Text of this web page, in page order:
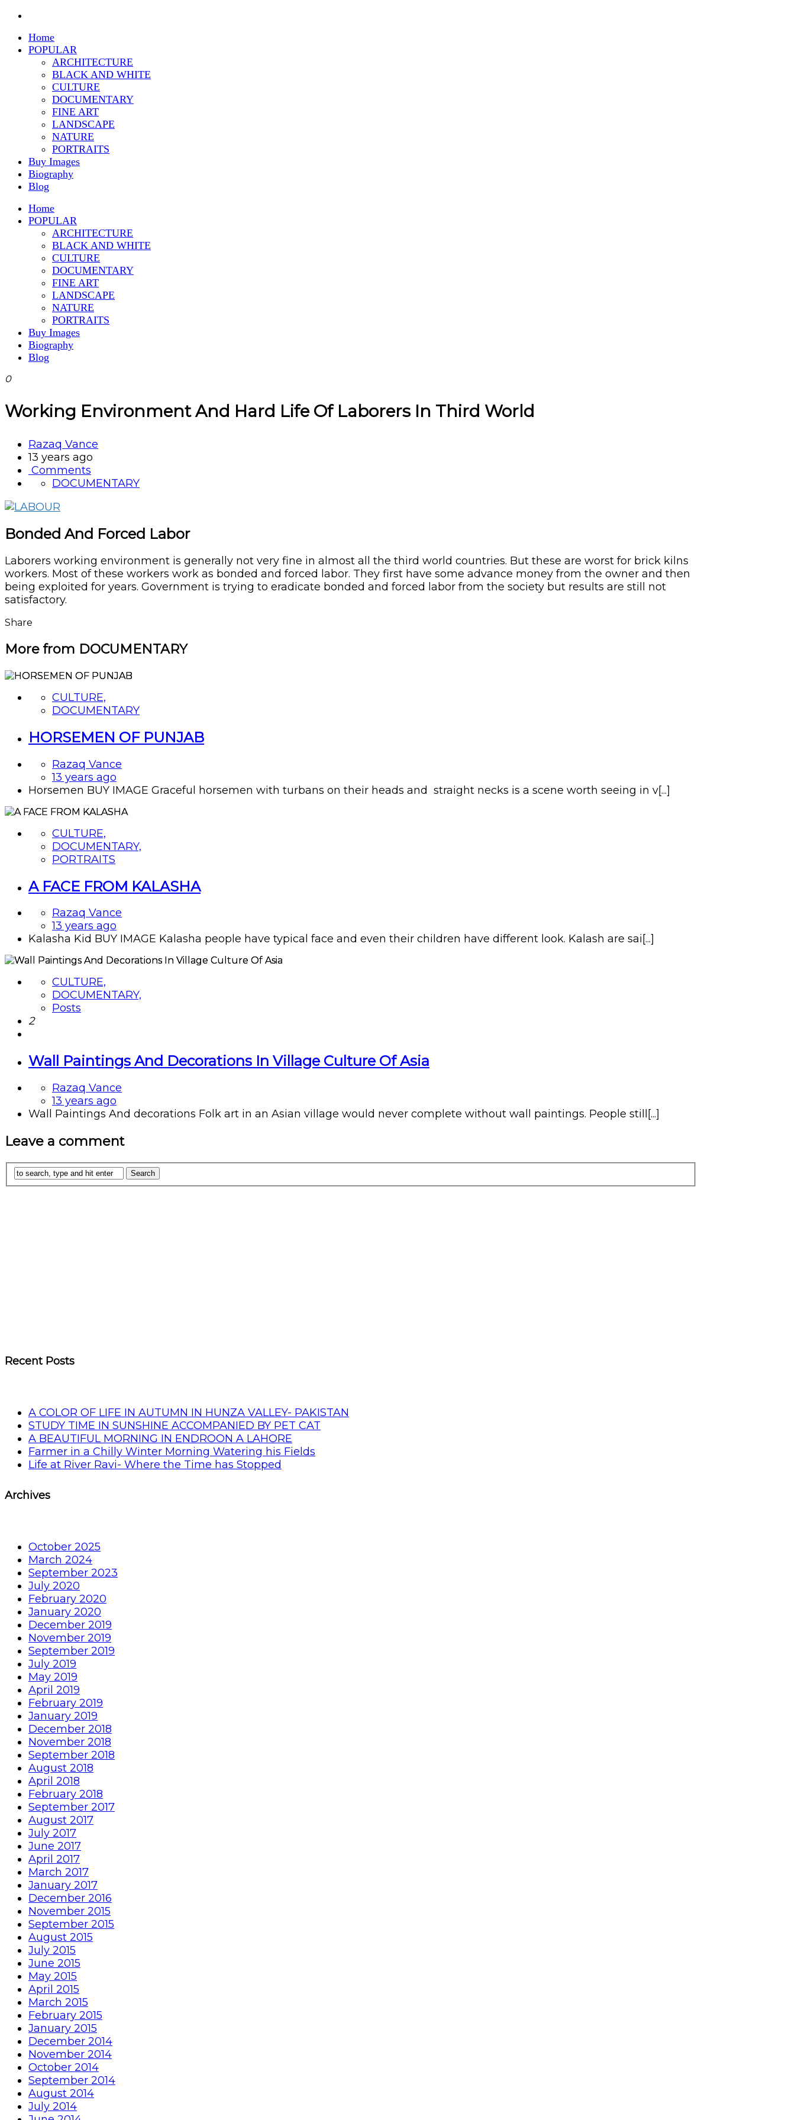
Home
POPULAR
ARCHITECTURE
BLACK AND WHITE
CULTURE
DOCUMENTARY
FINE ART
LANDSCAPE
NATURE
PORTRAITS
Buy Images
Biography
Blog
Home
POPULAR
ARCHITECTURE
BLACK AND WHITE
CULTURE
DOCUMENTARY
FINE ART
LANDSCAPE
NATURE
PORTRAITS
Buy Images
Biography
Blog
0
Working Environment And Hard Life Of Laborers In Third World
Razaq Vance
13 years ago
Comments
DOCUMENTARY
Bonded And Forced Labor
Laborers working environment is generally not very fine in almost all the third world countries. But these are worst for brick kilns
workers. Most of these workers work as bonded and forced labor. They first have some advance money from the owner and then
being exploited for years. Government is trying to eradicate bonded and forced labor from the society but results are still not
satisfactory.
Share
More from DOCUMENTARY
CULTURE,
DOCUMENTARY
HORSEMEN OF PUNJAB
Razaq Vance
13 years ago
Horsemen BUY IMAGE Graceful horsemen with turbans on their heads and straight necks is a scene worth seeing in v[...]
CULTURE,
DOCUMENTARY,
PORTRAITS
A FACE FROM KALASHA
Razaq Vance
13 years ago
Kalasha Kid BUY IMAGE Kalasha people have typical face and even their children have different look. Kalash are sai[...]
CULTURE,
DOCUMENTARY,
Posts
2
Wall Paintings And Decorations In Village Culture Of Asia
Razaq Vance
13 years ago
Wall Paintings And decorations Folk art in an Asian village would never complete without wall paintings. People still[...]
Leave a comment
Recent Posts
A COLOR OF LIFE IN AUTUMN IN HUNZA VALLEY- PAKISTAN
STUDY TIME IN SUNSHINE ACCOMPANIED BY PET CAT
A BEAUTIFUL MORNING IN ENDROON A LAHORE
Farmer in a Chilly Winter Morning Watering his Fields
Life at River Ravi- Where the Time has Stopped
Archives
October 2025
March 2024
September 2023
July 2020
February 2020
January 2020
December 2019
November 2019
September 2019
July 2019
May 2019
April 2019
February 2019
January 2019
December 2018
November 2018
September 2018
August 2018
April 2018
February 2018
September 2017
August 2017
July 2017
June 2017
April 2017
March 2017
January 2017
December 2016
November 2015
September 2015
August 2015
July 2015
June 2015
May 2015
April 2015
March 2015
February 2015
January 2015
December 2014
November 2014
October 2014
September 2014
August 2014
July 2014